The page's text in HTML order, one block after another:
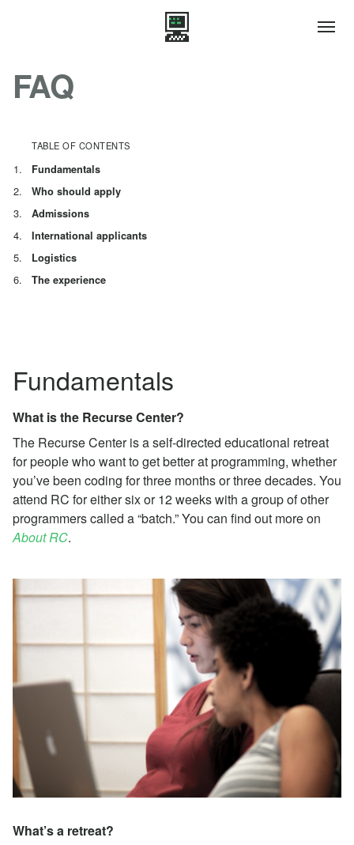
FAQ
Fundamentals
What is the Recurse Center?
The Recurse Center is a self-directed educational retreat
for people who want to get better at programming, whether
you’ve been coding for three months or three decades. You
attend RC for either six or 12 weeks with a group of other
programmers called a “batch.” You can find out more on
About RC.
What’s a retreat?
TABLE OF CONTENTS
Fundamentals
Who should apply
Admissions
International applicants
Logistics
The experience